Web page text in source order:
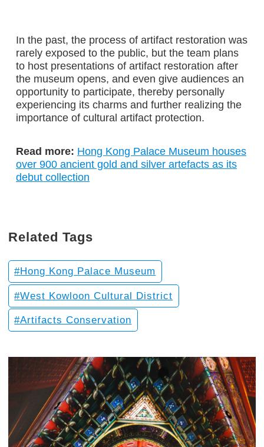
In the past, the process of artifact restoration was
rarely exposed to the public, but the team plans
to host presentations of artifact restoration after
the museum opens, and even give audiences an
opportunity to participate, thereby personally
experiencing its charms and further realizing the
importance of cultural artifact protection.
Read more: Hong Kong Palace Museum houses
over 900 ancient gold and silver artefacts as its
debut collection
Related Tags
Hong Kong Palace Museum
West Kowloon Cultural District
Artifacts Conservation